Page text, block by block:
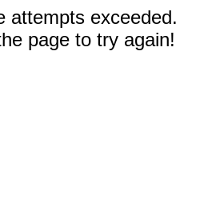
attempts exceeded.
page to try again!